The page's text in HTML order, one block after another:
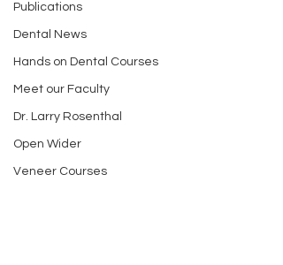
Publications
Dental News
Hands on Dental Courses
Meet our Faculty
Dr. Larry Rosenthal
Open Wider
Veneer Courses